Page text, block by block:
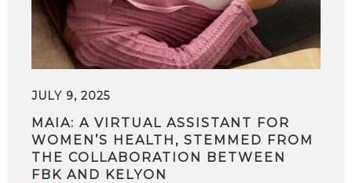
JULY 9, 2025
MAIA: A VIRTUAL ASSISTANT FOR
WOMEN’S HEALTH, STEMMED FROM
THE COLLABORATION BETWEEN
FBK AND KELYON